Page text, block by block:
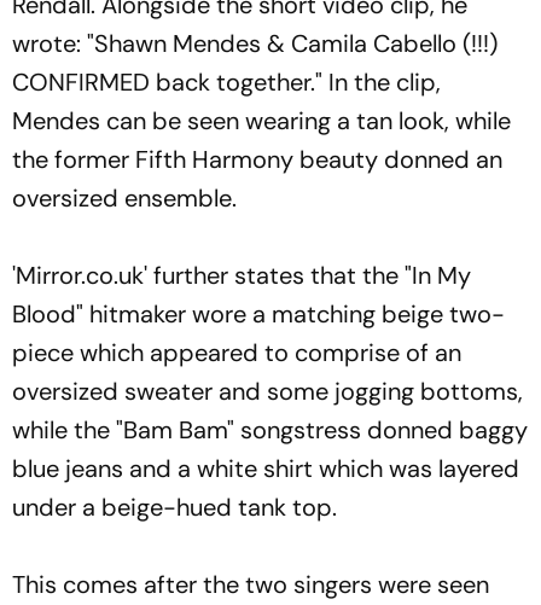
wrote: "Shawn Mendes & Camila Cabello (!!!)
CONFIRMED back together." In the clip,
Mendes can be seen wearing a tan look, while
the former Fifth Harmony beauty donned an
oversized ensemble.
'Mirror.co.uk' further states that the "In My
Blood" hitmaker wore a matching beige two-
piece which appeared to comprise of an
oversized sweater and some jogging bottoms,
while the "Bam Bam" songstress donned baggy
blue jeans and a white shirt which was layered
under a beige-hued tank top.
This comes after the two singers were seen